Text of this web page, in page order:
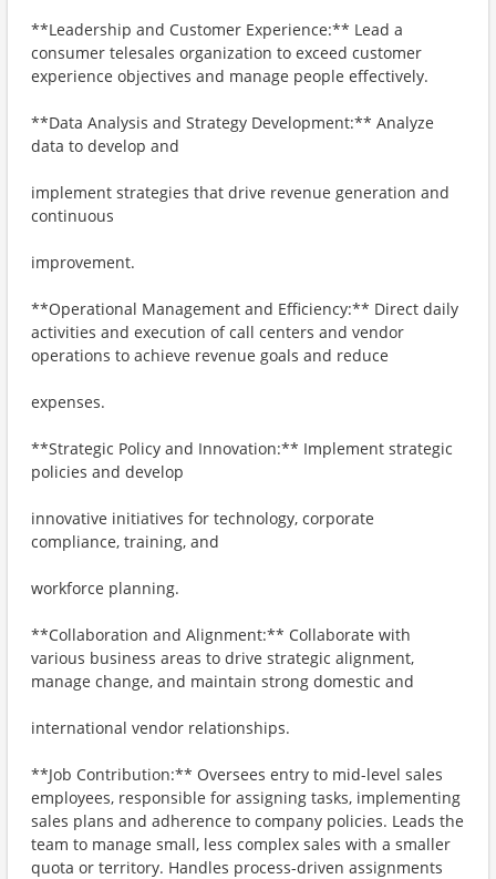
**Leadership and Customer Experience:** Lead a
consumer telesales organization to exceed customer
experience objectives and manage people effectively.
**Data Analysis and Strategy Development:** Analyze
data to develop and
implement strategies that drive revenue generation and
continuous
improvement.
**Operational Management and Efficiency:** Direct daily
activities and execution of call centers and vendor
operations to achieve revenue goals and reduce
expenses.
**Strategic Policy and Innovation:** Implement strategic
policies and develop
innovative initiatives for technology, corporate
compliance, training, and
workforce planning.
**Collaboration and Alignment:** Collaborate with
various business areas to drive strategic alignment,
manage change, and maintain strong domestic and
international vendor relationships.
**Job Contribution:** Oversees entry to mid-level sales
employees, responsible for assigning tasks, implementing
sales plans and adherence to company policies. Leads the
team to manage small, less complex sales with a smaller
quota or territory. Handles process-driven assignments